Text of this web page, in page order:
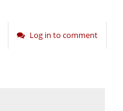
Log in to comment